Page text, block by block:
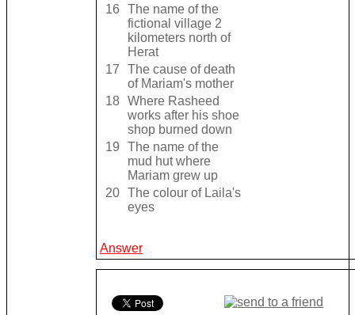
16
The name of the
fictional village 2
kilometers north of
Herat
17
The cause of death
of Mariam's mother
18
Where Rasheed
works after his shoe
shop burned down
19
The name of the
mud hut where
Mariam grew up
20
The colour of Laila's
eyes
Answer